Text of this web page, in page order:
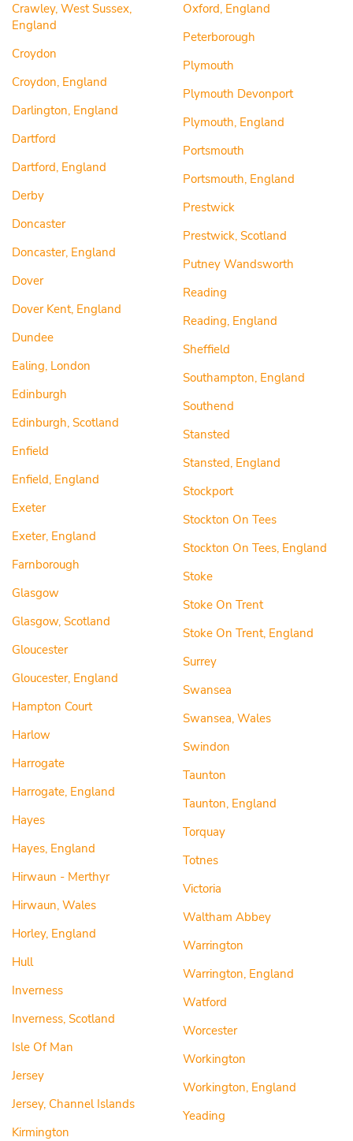
Crawley, West Sussex,
England
Croydon
Croydon, England
Darlington, England
Dartford
Dartford, England
Derby
Doncaster
Doncaster, England
Dover
Dover Kent, England
Dundee
Ealing, London
Edinburgh
Edinburgh, Scotland
Enfield
Enfield, England
Exeter
Exeter, England
Farnborough
Glasgow
Glasgow, Scotland
Gloucester
Gloucester, England
Hampton Court
Harlow
Harrogate
Harrogate, England
Hayes
Hayes, England
Hirwaun - Merthyr
Hirwaun, Wales
Horley, England
Hull
Inverness
Inverness, Scotland
Isle Of Man
Jersey
Jersey, Channel Islands
Kirmington
Oxford, England
Peterborough
Plymouth
Plymouth Devonport
Plymouth, England
Portsmouth
Portsmouth, England
Prestwick
Prestwick, Scotland
Putney Wandsworth
Reading
Reading, England
Sheffield
Southampton, England
Southend
Stansted
Stansted, England
Stockport
Stockton On Tees
Stockton On Tees, England
Stoke
Stoke On Trent
Stoke On Trent, England
Surrey
Swansea
Swansea, Wales
Swindon
Taunton
Taunton, England
Torquay
Totnes
Victoria
Waltham Abbey
Warrington
Warrington, England
Watford
Worcester
Workington
Workington, England
Yeading